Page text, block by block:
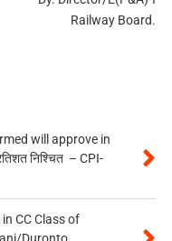
Railway Board.
will approve in
निश्चित – CPI-
CC Class of